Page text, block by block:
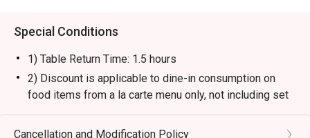
Special Conditions
1) Table Return Time: 1.5 hours
2) Discount is applicable to dine-in consumption on
food items from a la carte menu only, not including set
menu, special menu, beverage or other promotions.
3) Please present your eatigo booking confirmation to
Cancellation and Modification Policy